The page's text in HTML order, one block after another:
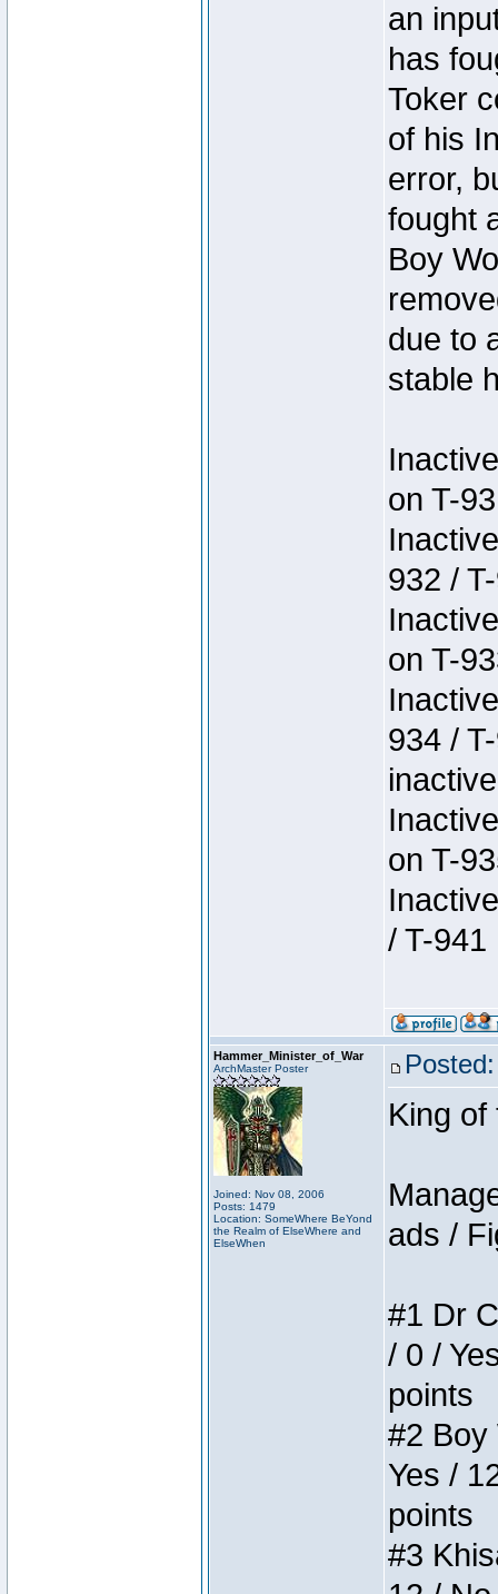
an
has
Toker
of his
error,
fought
Boy
due to
stable
on T-
932 /
on T-
934 /
on T-
/ T-941
Hammer_Minister_of_War
ArchMaster Poster
Joined: Nov 08, 2006
Posts: 1479
Location: SomeWhere BeYond
the Realm of ElseWhere and
ElseWhen
King of
ads /
#1 Dr
/ 0 /
points
#2 Boy
Yes /
points
#3